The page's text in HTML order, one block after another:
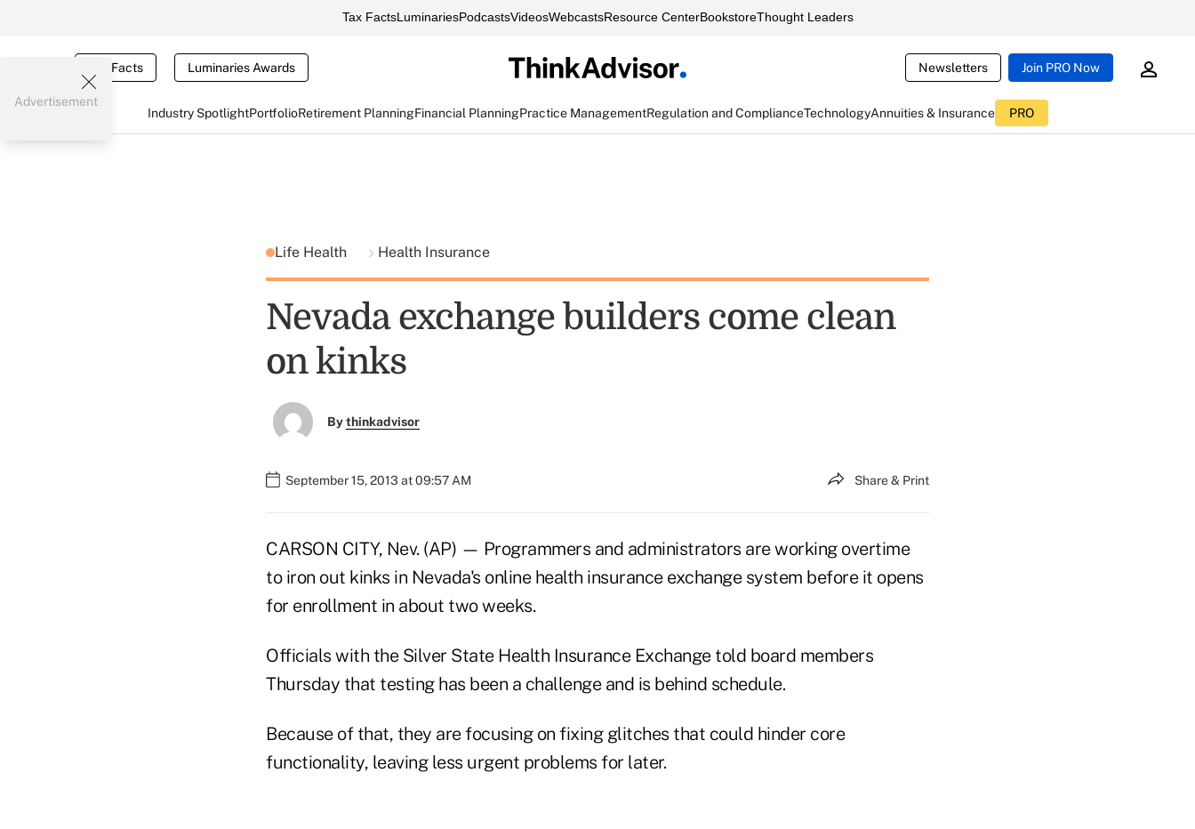
Tax FactsLuminariesPodcastsVideosWebcastsResource CenterBookstoreThought Leaders
Tax Facts Luminaries Awards Newsletters Join PRO Now
Industry SpotlightPortfolioRetirement PlanningFinancial PlanningPractice ManagementRegulation and ComplianceTechnologyAnnuities & Insurance PRO
Advertisement
Life Health Health Insurance
Nevada exchange builders come clean
on kinks
Bythinkadvisor
September 15, 2013 at 09:57 AM Share & Print
CARSON CITY, Nev. (AP) — Programmers and administrators are working overtime
to iron out kinks in Nevada's online health insurance exchange system before it opens
for enrollment in about two weeks.
Officials with the Silver State Health Insurance Exchange told board members
Thursday that testing has been a challenge and is behind schedule.
Because of that, they are focusing on fixing glitches that could hinder core
functionality, leaving less urgent problems for later.